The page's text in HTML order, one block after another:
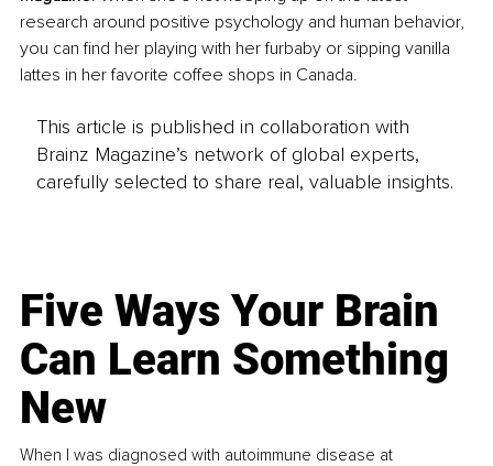
research around positive psychology and human behavior,
you can find her playing with her furbaby or sipping vanilla
lattes in her favorite coffee shops in Canada.
This article is published in collaboration with
Brainz Magazine’s network of global experts,
carefully selected to share real, valuable insights.
Five Ways Your Brain
Can Learn Something
New
When I was diagnosed with autoimmune disease at